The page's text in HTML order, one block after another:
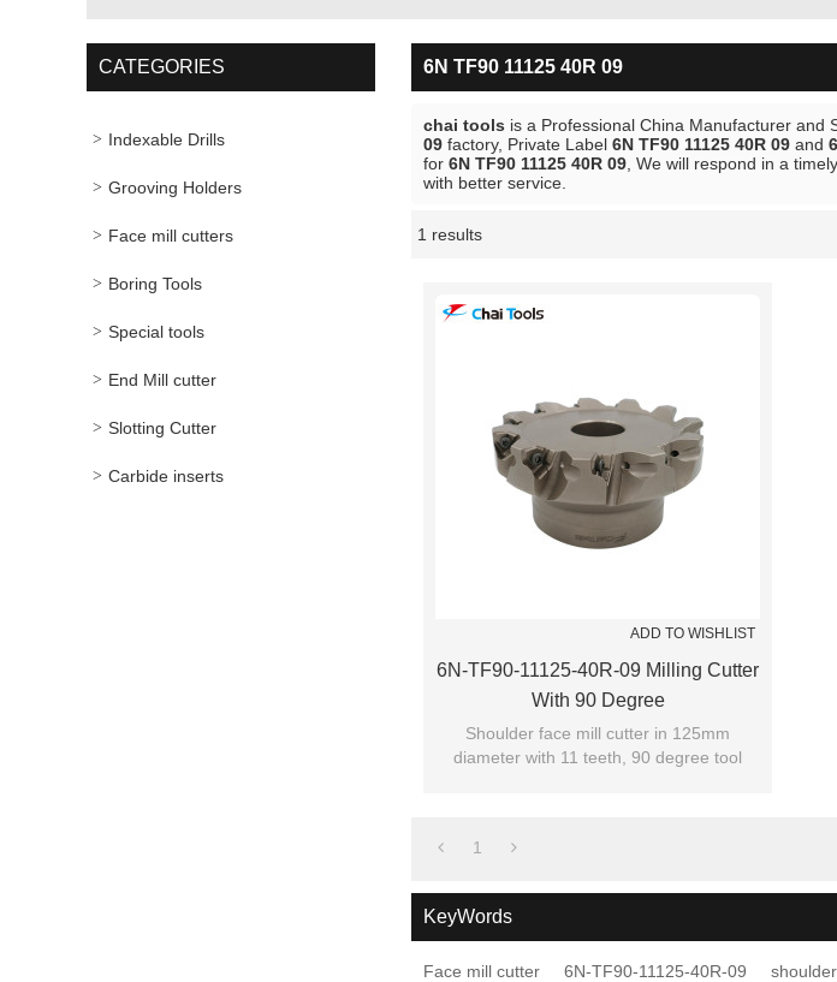
CATEGORIES
Indexable Drills
Grooving Holders
Face mill cutters
Boring Tools
Special tools
End Mill cutter
Slotting Cutter
Carbide inserts
6N TF90 11125 40R 09
chai tools is a Professional China Manufacturer and
09 factory, Private Label 6N TF90 11125 40R 09 and
for 6N TF90 11125 40R 09 , We will respond in a
with better service.
1 results
ADD TO WISHLIST
6N-TF90-11125-40R-09 Milling Cutter
With 90 Degree
Shoulder face mill cutter in 125mm
diameter with 11 teeth, 90 degree tool
1
KeyWords
Face mill cutter 6N-TF90-11125-40R-09